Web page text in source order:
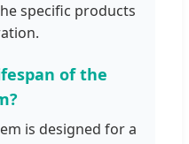
specific products
of the
is designed for a